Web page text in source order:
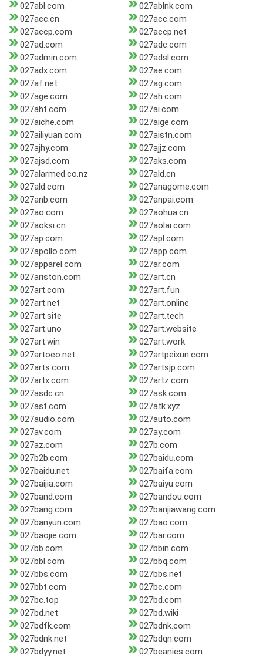
027abl.com
027ablnk.com
027acc.cn
027acc.com
027accp.com
027accp.net
027ad.com
027adc.com
027admin.com
027adsl.com
027adx.com
027ae.com
027af.net
027ag.com
027age.com
027ah.com
027aht.com
027ai.com
027aiche.com
027aige.com
027ailiyuan.com
027aistn.com
027ajhy.com
027ajjz.com
027ajsd.com
027aks.com
027alarmed.co.nz
027ald.cn
027ald.com
027anagome.com
027anb.com
027anpai.com
027ao.com
027aohua.cn
027aoksi.cn
027aolai.com
027ap.com
027apl.com
027apollo.com
027app.com
027apparel.com
027ar.com
027ariston.com
027art.cn
027art.com
027art.fun
027art.net
027art.online
027art.site
027art.tech
027art.uno
027art.website
027art.win
027art.work
027artoeo.net
027artpeixun.com
027arts.com
027artsjp.com
027artx.com
027artz.com
027asdc.cn
027ask.com
027ast.com
027atk.xyz
027audio.com
027auto.com
027av.com
027ay.com
027az.com
027b.com
027b2b.com
027baidu.com
027baidu.net
027baifa.com
027baijia.com
027baiyu.com
027band.com
027bandou.com
027bang.com
027banjiawang.com
027banyun.com
027bao.com
027baojie.com
027bar.com
027bb.com
027bbin.com
027bbl.com
027bbq.com
027bbs.com
027bbs.net
027bbt.com
027bc.com
027bc.top
027bd.com
027bd.net
027bd.wiki
027bdfk.com
027bdnk.com
027bdnk.net
027bdqn.com
027bdyy.net
027beanies.com